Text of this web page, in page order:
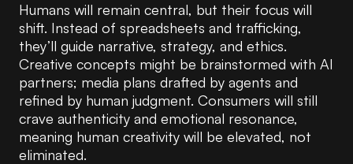
Humans will remain central, but their focus will
shift. Instead of spreadsheets and trafficking,
they’ll guide narrative, strategy, and ethics.
Creative concepts might be brainstormed with AI
partners; media plans drafted by agents and
refined by human judgment. Consumers will still
crave authenticity and emotional resonance,
meaning human creativity will be elevated, not
eliminated.